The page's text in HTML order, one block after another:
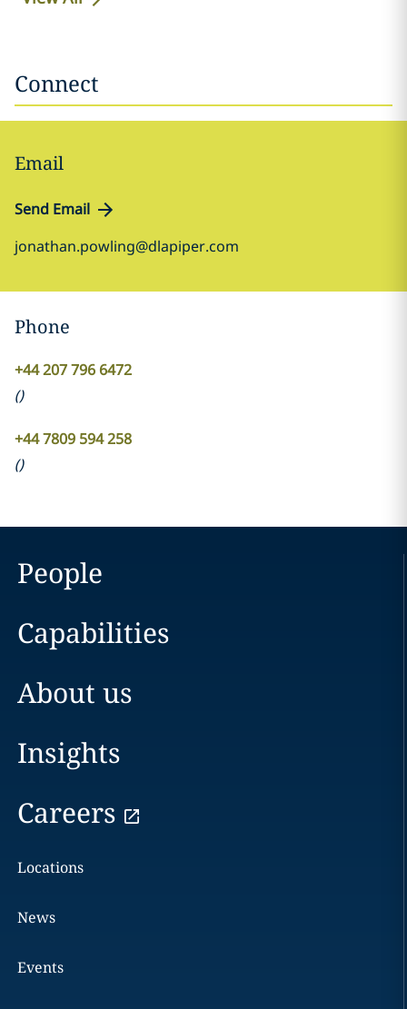
Connect
Email
Send Email
jonathan.powling@dlapiper.com
Phone
+44 207 796 6472
()
+44 7809 594 258
()
People
Capabilities
About us
Insights
Careers
Locations
News
Events